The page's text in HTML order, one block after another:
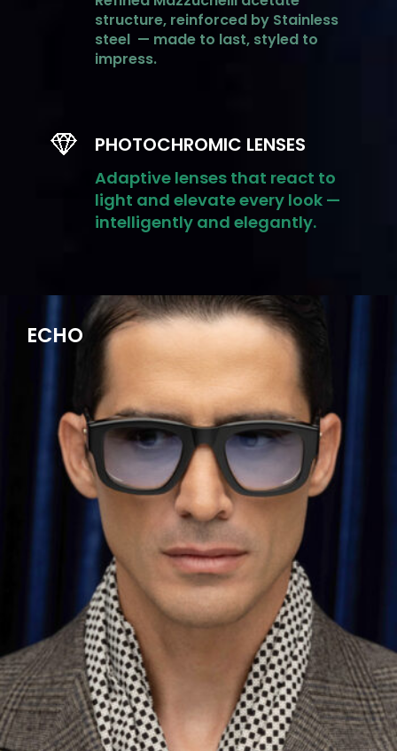
structure, reinforced by Stainless
steel — made to last, styled to
impress.
PHOTOCHROMIC LENSES
Adaptive lenses that react to
light and elevate every look —
intelligently and elegantly.
ECHO